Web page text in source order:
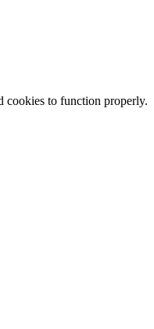
cookies to function properly.